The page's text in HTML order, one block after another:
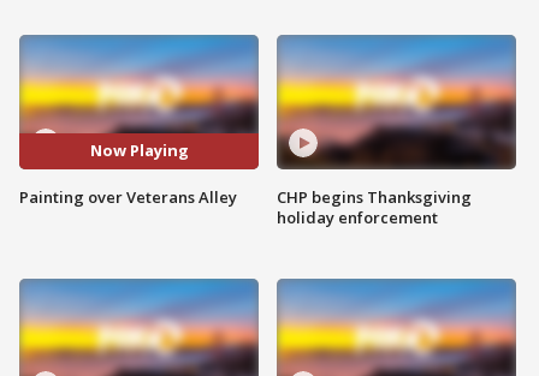
Now Playing
Painting over Veterans Alley
CHP begins Thanksgiving
holiday enforcement